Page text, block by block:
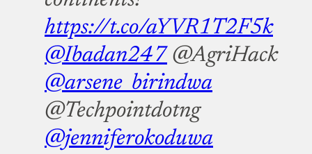
https://t.co/aYVR1T2F5k
@Ibadan247 @AgriHack
@arsene_birindwa
@Techpointdotng
@jenniferokoduwa